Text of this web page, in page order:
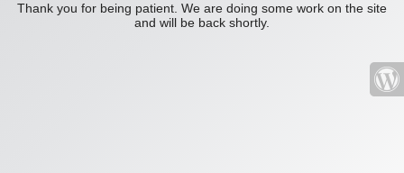
Thank you for being patient. We are doing some work on the site
and will be back shortly.